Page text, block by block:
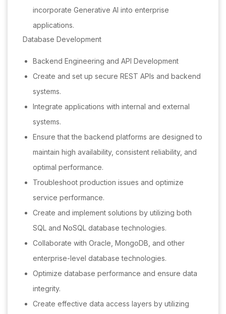
incorporate Generative AI into enterprise
applications.
Database Development
Backend Engineering and API Development
Create and set up secure REST APIs and backend
systems.
Integrate applications with internal and external
systems.
Ensure that the backend platforms are designed to
maintain high availability, consistent reliability, and
optimal performance.
Troubleshoot production issues and optimize
service performance.
Create and implement solutions by utilizing both
SQL and NoSQL database technologies.
Collaborate with Oracle, MongoDB, and other
enterprise-level database technologies.
Optimize database performance and ensure data
integrity.
Create effective data access layers by utilizing